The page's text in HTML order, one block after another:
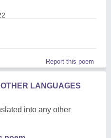
Report this poem
LANGUAGES
into any other